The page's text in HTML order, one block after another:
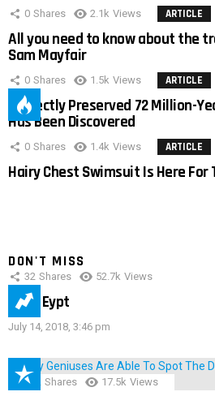
0 Shares 2.1k Views ARTICLE
All you need to know about the
Sam Mayfair
0 Shares 1.5k Views ARTICLE
Perfectly Preserved 72 Million-
Has Been Discovered
0 Shares 1.4k Views ARTICLE
Hairy Chest Swimsuit Is Here For
DON'T MISS
32 Shares 52.7k Views
IMAS Eypt
July 14, 2018, 3:46 pm
152 Shares 17.5k Views